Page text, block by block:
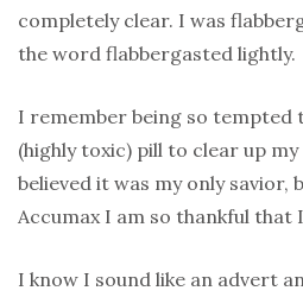
completely clear. I was
the word flabbergasted lightly.
I remember being so tempted
(highly toxic) pill to clear up
believed it was my only savior,
Accumax I am so thankful that
I know I sound like an advert